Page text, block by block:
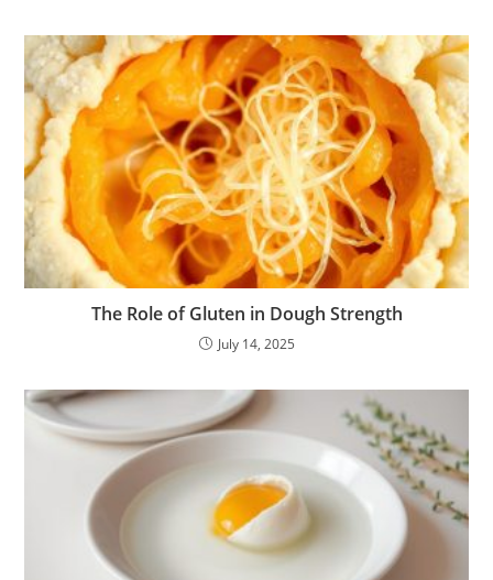
The Role of Gluten in Dough Strength
July 14, 2025